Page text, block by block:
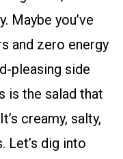
Maybe you’ve
and zero energy
pleasing side
is the salad that
creamy, salty,
Let’s dig into